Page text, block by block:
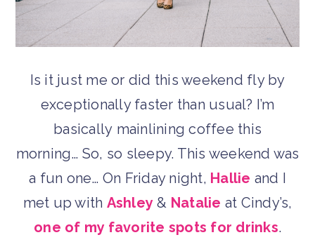
Is it just me or did this weekend fly by
exceptionally faster than usual? I’m
basically mainlining coffee this
morning… So, so sleepy. This weekend was
a fun one… On Friday night, Hallie and I
met up with Ashley & Natalie at Cindy’s,
one of my favorite spots for drinks.